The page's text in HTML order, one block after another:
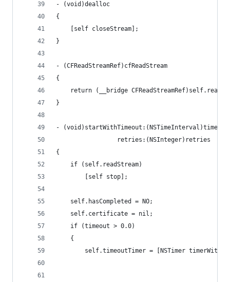
- (void)dealloc
{
    [self closeStream];
}
- (CFReadStreamRef)cfReadStream
{
return (__bridge
}
- (void)startWithTimeout:(NSTimeInterval)timeout
                 retries:(NSInteger)retries
{
    if (self.readStream)
        [self stop];
    self.hasCompleted = NO;
    self.certificate = nil;
    if (timeout > 0.0)
    {
self.timeoutTimer = [NSTimer